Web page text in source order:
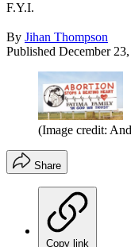
F.Y.I.
By Jihan Thompson
Published December
(Image credit:
Share
Copy link